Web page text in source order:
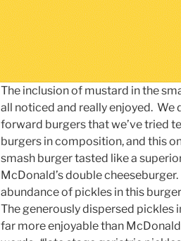
The inclusion of mustard in the
all noticed and really enjoyed.
forward burgers that we’ve tried
burgers in composition, and this
smash burger tasted like a
McDonald’s double
abundance of pickles in this
The generously dispersed pickles
far more enjoyable than